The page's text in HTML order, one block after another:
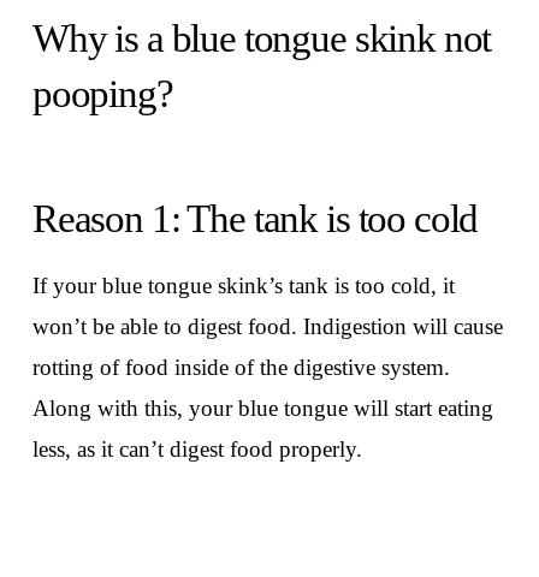
Why is a blue tongue skink not
pooping?
Reason 1: The tank is too cold
If your blue tongue skink’s tank is too cold, it
won’t be able to digest food. Indigestion will cause
rotting of food inside of the digestive system.
Along with this, your blue tongue will start eating
less, as it can’t digest food properly.